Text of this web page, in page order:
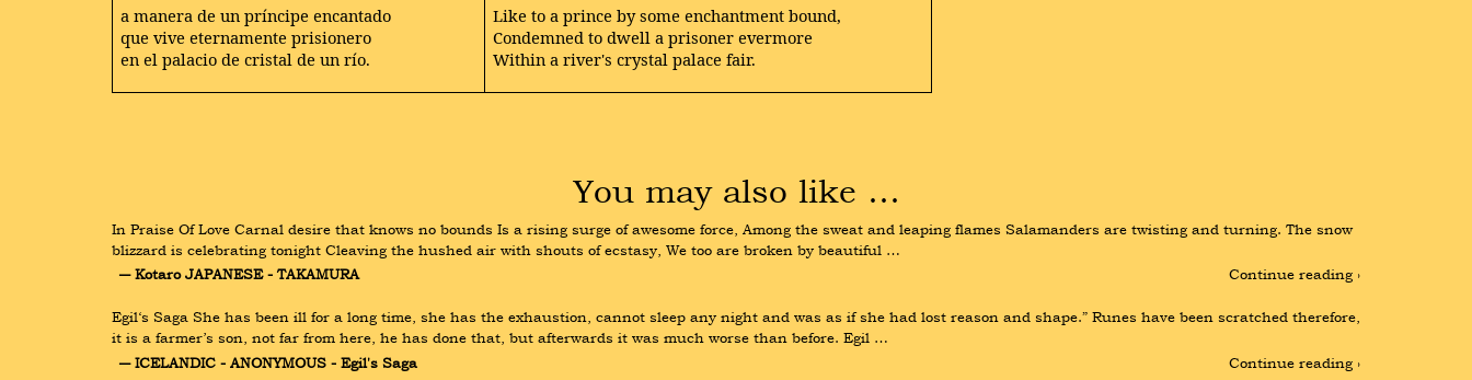
a manera de un príncipe encantado
que vive eternamente prisionero
en el palacio de cristal de un río.
Like to a prince by some enchantment bound,
Condemned to dwell a prisoner evermore
Within a river's crystal palace fair.
You may also like …
In Praise Of Love Carnal desire that knows no bounds Is a rising surge of awesome force, Among the sweat and leaping flames Salamanders are twisting and turning. The snow
blizzard is celebrating tonight Cleaving the hushed air with shouts of ecstasy, We too are broken by beautiful …
― Kotaro JAPANESE - TAKAMURA
Continue reading ›
Egil‘s Saga She has been ill for a long time, she has the exhaustion, cannot sleep any night and was as if she had lost reason and shape.” Runes have been scratched therefore,
it is a farmer’s son, not far from here, he has done that, but afterwards it was much worse than before. Egil …
― ICELANDIC - ANONYMOUS - Egil's Saga
Continue reading ›